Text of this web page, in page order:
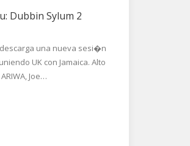
Dubbin Sylum 2
descarga una nueva sesi�n
UK con Jamaica. Alto
Joe…